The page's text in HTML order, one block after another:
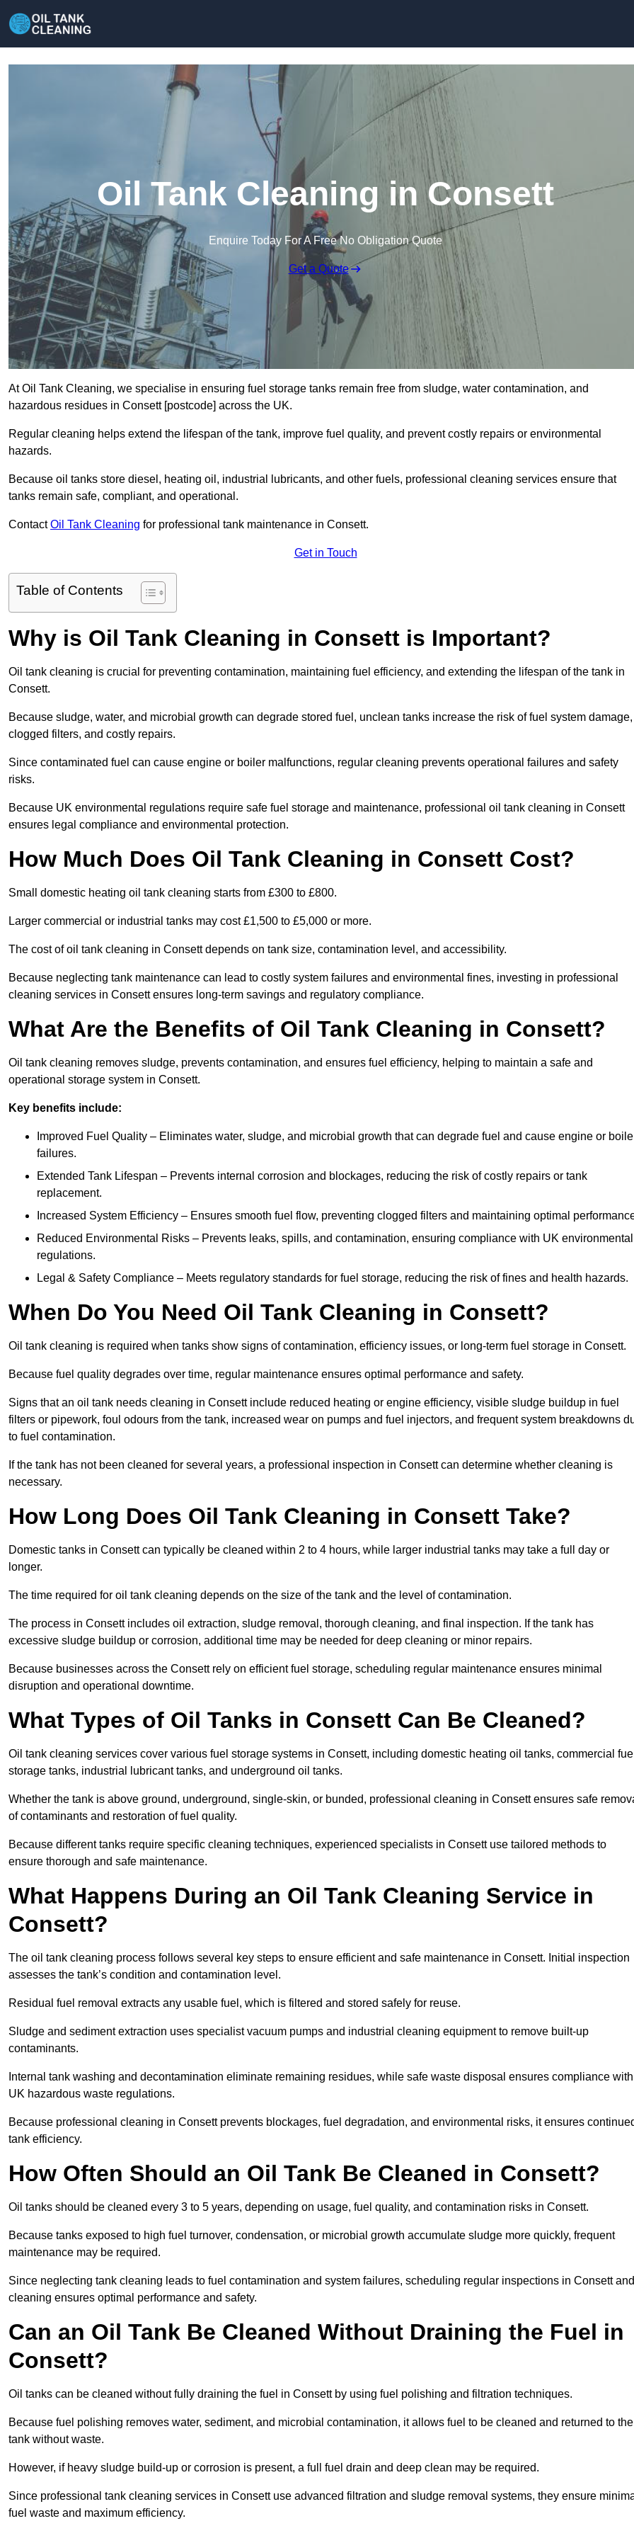
Oil Tank Cleaning in Consett
Enquire Today For A Free No Obligation Quote
Get a Quote
At Oil Tank Cleaning, we specialise in ensuring fuel storage tanks remain free from sludge, water contamination, and
hazardous residues in Consett [postcode] across the UK.
Regular cleaning helps extend the lifespan of the tank, improve fuel quality, and prevent costly repairs or environmental
hazards.
Because oil tanks store diesel, heating oil, industrial lubricants, and other fuels, professional cleaning services ensure that
tanks remain safe, compliant, and operational.
ContactOil Tank Cleaning for professional tank maintenance in Consett.
Get in Touch
Table of Contents
Why is Oil Tank Cleaning in Consett is Important?
Oil tank cleaning is crucial for preventing contamination, maintaining fuel efficiency, and extending the lifespan of the tank in
Consett.
Because sludge, water, and microbial growth can degrade stored fuel, unclean tanks increase the risk of fuel system damage,
clogged filters, and costly repairs.
Since contaminated fuel can cause engine or boiler malfunctions, regular cleaning prevents operational failures and safety
risks.
Because UK environmental regulations require safe fuel storage and maintenance, professional oil tank cleaning in Consett
ensures legal compliance and environmental protection.
How Much Does Oil Tank Cleaning in Consett Cost?
Small domestic heating oil tank cleaning starts from £300 to £800.
Larger commercial or industrial tanks may cost £1,500 to £5,000 or more.
The cost of oil tank cleaning in Consett depends on tank size, contamination level, and accessibility.
Because neglecting tank maintenance can lead to costly system failures and environmental fines, investing in professional
cleaning services in Consett ensures long-term savings and regulatory compliance.
What Are the Benefits of Oil Tank Cleaning in Consett?
Oil tank cleaning removes sludge, prevents contamination, and ensures fuel efficiency, helping to maintain a safe and
operational storage system in Consett.
Key benefits include:
Improved Fuel Quality – Eliminates water, sludge, and microbial growth that can degrade fuel and cause engine or
failures.
Extended Tank Lifespan – Prevents internal corrosion and blockages, reducing the risk of costly repairs or tank
replacement.
Increased System Efficiency – Ensures smooth fuel flow, preventing clogged filters and maintaining optimal
Reduced Environmental Risks – Prevents leaks, spills, and contamination, ensuring compliance with UK environmental
regulations.
Legal & Safety Compliance – Meets regulatory standards for fuel storage, reducing the risk of fines and health hazards.
When Do You Need Oil Tank Cleaning in Consett?
Oil tank cleaning is required when tanks show signs of contamination, efficiency issues, or long-term fuel storage in Consett.
Because fuel quality degrades over time, regular maintenance ensures optimal performance and safety.
Signs that an oil tank needs cleaning in Consett include reduced heating or engine efficiency, visible sludge buildup in fuel
filters or pipework, foul odours from the tank, increased wear on pumps and fuel injectors, and frequent system breakdowns
to fuel contamination.
If the tank has not been cleaned for several years, a professional inspection in Consett can determine whether cleaning is
necessary.
How Long Does Oil Tank Cleaning in Consett Take?
Domestic tanks in Consett can typically be cleaned within 2 to 4 hours, while larger industrial tanks may take a full day or
longer.
The time required for oil tank cleaning depends on the size of the tank and the level of contamination.
The process in Consett includes oil extraction, sludge removal, thorough cleaning, and final inspection. If the tank has
excessive sludge buildup or corrosion, additional time may be needed for deep cleaning or minor repairs.
Because businesses across the Consett rely on efficient fuel storage, scheduling regular maintenance ensures minimal
disruption and operational downtime.
What Types of Oil Tanks in Consett Can Be Cleaned?
Oil tank cleaning services cover various fuel storage systems in Consett, including domestic heating oil tanks, commercial
storage tanks, industrial lubricant tanks, and underground oil tanks.
Whether the tank is above ground, underground, single-skin, or bunded, professional cleaning in Consett ensures safe
of contaminants and restoration of fuel quality.
Because different tanks require specific cleaning techniques, experienced specialists in Consett use tailored methods to
ensure thorough and safe maintenance.
What Happens During an Oil Tank Cleaning Service in
Consett?
The oil tank cleaning process follows several key steps to ensure efficient and safe maintenance in Consett. Initial inspection
assesses the tank’s condition and contamination level.
Residual fuel removal extracts any usable fuel, which is filtered and stored safely for reuse.
Sludge and sediment extraction uses specialist vacuum pumps and industrial cleaning equipment to remove built-up
contaminants.
Internal tank washing and decontamination eliminate remaining residues, while safe waste disposal ensures compliance with
UK hazardous waste regulations.
Because professional cleaning in Consett prevents blockages, fuel degradation, and environmental risks, it ensures
tank efficiency.
How Often Should an Oil Tank Be Cleaned in Consett?
Oil tanks should be cleaned every 3 to 5 years, depending on usage, fuel quality, and contamination risks in Consett.
Because tanks exposed to high fuel turnover, condensation, or microbial growth accumulate sludge more quickly, frequent
maintenance may be required.
Since neglecting tank cleaning leads to fuel contamination and system failures, scheduling regular inspections in Consett and
cleaning ensures optimal performance and safety.
Can an Oil Tank Be Cleaned Without Draining the Fuel in
Consett?
Oil tanks can be cleaned without fully draining the fuel in Consett by using fuel polishing and filtration techniques.
Because fuel polishing removes water, sediment, and microbial contamination, it allows fuel to be cleaned and returned to the
tank without waste.
However, if heavy sludge build-up or corrosion is present, a full fuel drain and deep clean may be required.
Since professional tank cleaning services in Consett use advanced filtration and sludge removal systems, they ensure
fuel waste and maximum efficiency.